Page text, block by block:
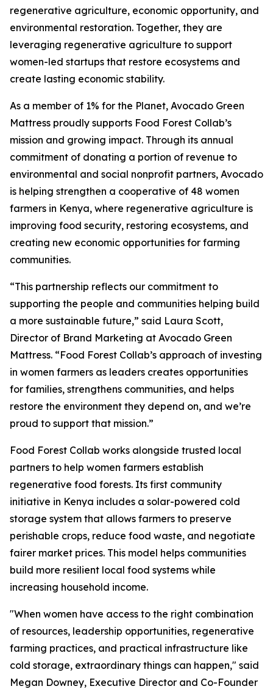
regenerative agriculture, economic opportunity, and
environmental restoration. Together, they are
leveraging regenerative agriculture to support
women-led startups that restore ecosystems and
create lasting economic stability.
As a member of 1% for the Planet, Avocado Green
Mattress proudly supports Food Forest Collab’s
mission and growing impact. Through its annual
commitment of donating a portion of revenue to
environmental and social nonprofit partners, Avocado
is helping strengthen a cooperative of 48 women
farmers in Kenya, where regenerative agriculture is
improving food security, restoring ecosystems, and
creating new economic opportunities for farming
communities.
“This partnership reflects our commitment to
supporting the people and communities helping build
a more sustainable future,” said Laura Scott,
Director of Brand Marketing at Avocado Green
Mattress. “Food Forest Collab’s approach of investing
in women farmers as leaders creates opportunities
for families, strengthens communities, and helps
restore the environment they depend on, and we’re
proud to support that mission.”
Food Forest Collab works alongside trusted local
partners to help women farmers establish
regenerative food forests. Its first community
initiative in Kenya includes a solar-powered cold
storage system that allows farmers to preserve
perishable crops, reduce food waste, and negotiate
fairer market prices. This model helps communities
build more resilient local food systems while
increasing household income.
"When women have access to the right combination
of resources, leadership opportunities, regenerative
farming practices, and practical infrastructure like
cold storage, extraordinary things can happen," said
Megan Downey, Executive Director and Co-Founder